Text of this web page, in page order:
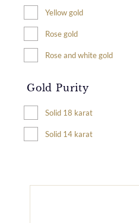
Yellow gold
Rose gold
Rose and white gold
Gold Purity
Solid 18 karat
Solid 14 karat